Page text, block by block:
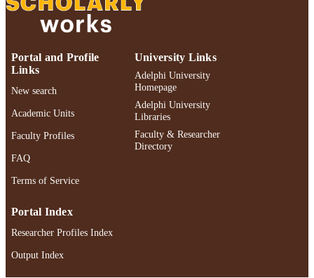
UNIT
RESOURCE
Book chapter
DOI
https://doi.org/10.1007/978-1-4613-0255-
1_11
IDENTIFIER
991004424095306266
Portal and Profile
Links
New search
Academic Units
Faculty Profiles
FAQ
Terms of Service
University Links
Adelphi University
Homepage
Adelphi University
Libraries
Faculty & Researcher
Directory
Portal Index
Researcher Profiles Index
Output Index